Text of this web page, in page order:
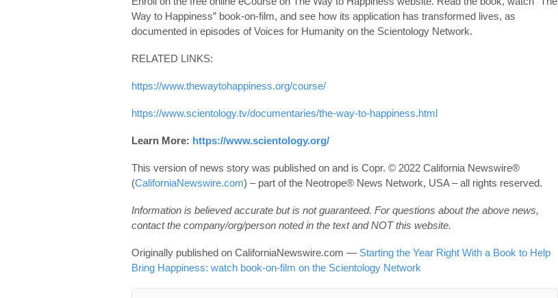
Way to Happiness” book-on-film, and see how its application has transformed lives, as
documented in episodes of Voices for Humanity on the Scientology Network.
RELATED LINKS:
https://www.thewaytohappiness.org/course/
https://www.scientology.tv/documentaries/the-way-to-happiness.html
Learn More: https://www.scientology.org/
This version of news story was published on and is Copr. © 2022 California Newswire®
(CaliforniaNewswire.com) – part of the Neotrope® News Network, USA – all rights reserved.
Information is believed accurate but is not guaranteed. For questions about the above news,
contact the company/org/person noted in the text and NOT this website.
Originally published on CaliforniaNewswire.com — Starting the Year Right With a Book to Help
Bring Happiness: watch book-on-film on the Scientology Network